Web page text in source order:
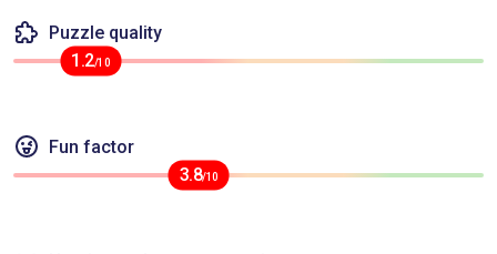
Puzzle quality
1.2/10
Fun factor
3.8/10